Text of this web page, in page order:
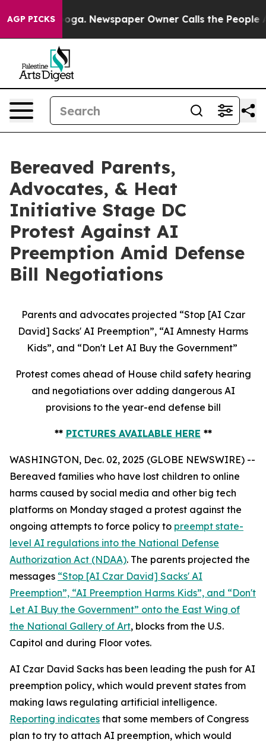
AGP PICKS Newspaper Owner Calls the People
Bereaved Parents,
Advocates, & Heat
Initiative Stage DC
Protest Against AI
Preemption Amid Defense
Bill Negotiations
Parents and advocates projected “Stop [AI Czar
David] Sacks' AI Preemption”, “AI Amnesty Harms
Kids”, and “Don't Let AI Buy the Government”
Protest comes ahead of House child safety hearing
and negotiations over adding dangerous AI
provisions to the year-end defense bill
** PICTURES AVAILABLE HERE **
WASHINGTON, Dec. 02, 2025 (GLOBE NEWSWIRE) --
Bereaved families who have lost children to online
harms caused by social media and other big tech
platforms on Monday staged a protest against the
ongoing attempts to force policy to preempt state-
level AI regulations into the National Defense
Authorization Act (NDAA). The parents projected the
messages “Stop [AI Czar David] Sacks' AI
Preemption”, “AI Preemption Harms Kids”, and “Don't
Let AI Buy the Government” onto the East Wing of
the National Gallery of Art, blocks from the U.S.
Capitol and during Floor votes.
AI Czar David Sacks has been leading the push for AI
preemption policy, which would prevent states from
making laws regulating artificial intelligence.
Reporting indicates that some members of Congress
plan to try to attach AI preemption, which would